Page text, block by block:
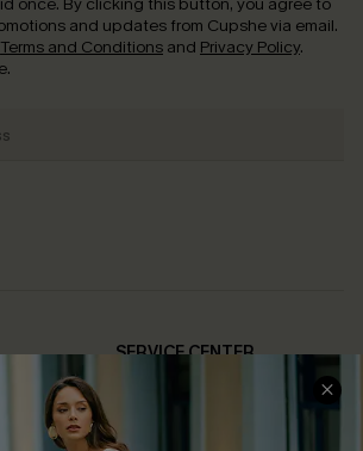
and updates from Cupshe via email.
Terms and Conditions and Privacy Policy.
SERVICE CENTER
FAQs